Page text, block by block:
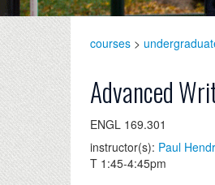
courses >
Advanced
ENGL 169.301
instructor(s): Paul
T 1:45-4:45pm